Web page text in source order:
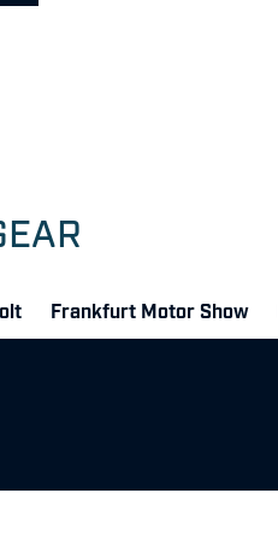
Frankfurt Motor Show